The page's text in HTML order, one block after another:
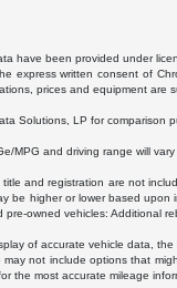
have been provided under
express written consent of
prices and equipment are
Solutions, LP for
MPG and driving range will
and registration are not
be higher or lower based
owned vehicles: Additional
of accurate vehicle data,
not include options that
the most accurate mileage